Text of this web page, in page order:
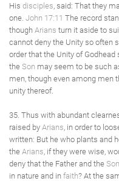
His disciples , said: That they
one. John 17:11 The record
though Arians turn it aside to
cannot deny the Unity so often
order that the Unity of
the Son may seem to be such
men, though even among
unity thereof.
35. Thus with abundant
raised by Arians , in order to
written: But he who plants and
the Arians , if they were wise,
deny that the Father and the Son
in nature and in faith? At the